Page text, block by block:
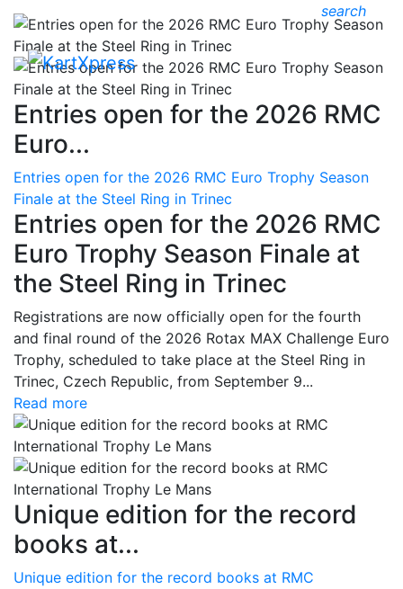
search
Entries open for the 2026 RMC
Euro...
Entries open for the 2026 RMC Euro Trophy Season
Finale at the Steel Ring in Trinec
Entries open for the 2026 RMC
Euro Trophy Season Finale at
the Steel Ring in Trinec
Registrations are now officially open for the fourth
and final round of the 2026 Rotax MAX Challenge Euro
Trophy, scheduled to take place at the Steel Ring in
Trinec, Czech Republic, from September 9...
Read more
Unique edition for the record
books at...
Unique edition for the record books at RMC